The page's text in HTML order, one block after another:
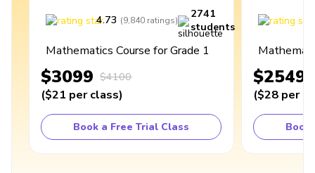
4.73 (9,840 ratings)
2741
students
Mathematics Course for Grade 1
$3099 $4100
($21 per class)
Book a Free Trial Class
$2549
($28 per
Book